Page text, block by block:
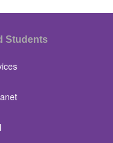
Students